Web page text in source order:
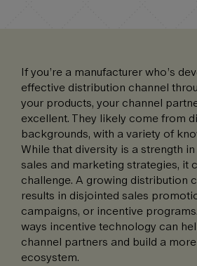
If you’re a manufacturer who’s
effective distribution channel
your products, your channel
excellent. They likely come from
backgrounds, with a variety of
While that diversity is a strength
sales and marketing strategies, it
challenge. A growing distribution
results in disjointed sales
campaigns, or incentive
ways incentive technology can
channel partners and build a
ecosystem.